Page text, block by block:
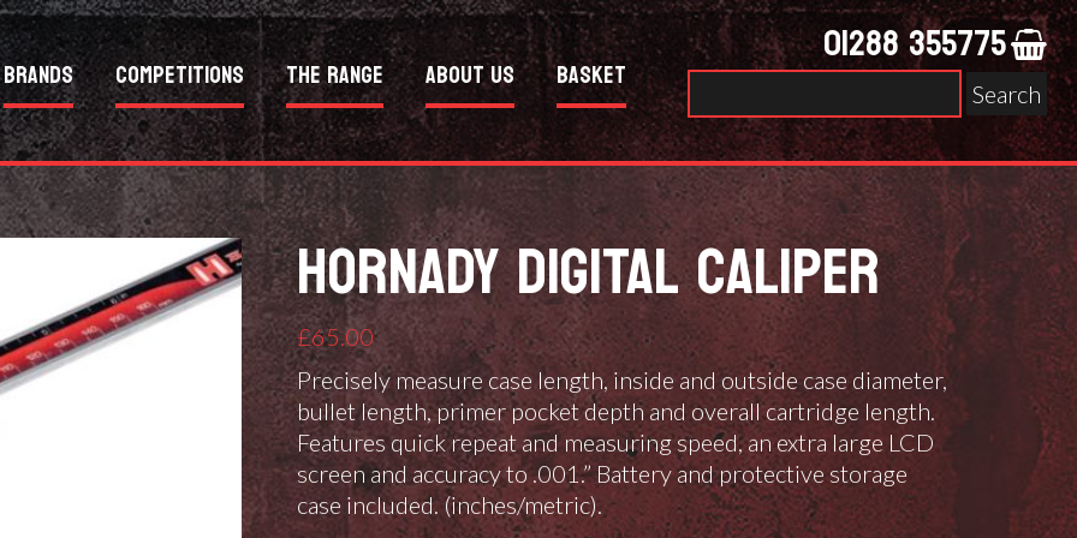
Brands Competitions The Range About Us Basket 01288 355775
for:
HORNADY DIGITAL CALIPER
£65.00
Precisely measure case length, inside and outside case diameter,
bullet length, primer pocket depth and overall cartridge length.
Features quick repeat and measuring speed, an extra large LCD
screen and accuracy to .001.” Battery and protective storage
case included. (inches/metric).